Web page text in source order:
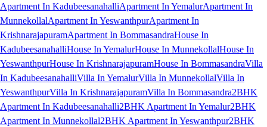
Apartment In KadubeesanahalliApartment In YemalurApartment In
MunnekollalApartment In YeswanthpurApartment In
KrishnarajapuramApartment In BommasandraHouse In
KadubeesanahalliHouse In YemalurHouse In MunnekollalHouse In
YeswanthpurHouse In KrishnarajapuramHouse In BommasandraVilla
In KadubeesanahalliVilla In YemalurVilla In MunnekollalVilla In
YeswanthpurVilla In KrishnarajapuramVilla In Bommasandra2BHK
Apartment In Kadubeesanahalli2BHK Apartment In Yemalur2BHK
Apartment In Munnekollal2BHK Apartment In Yeswanthpur2BHK